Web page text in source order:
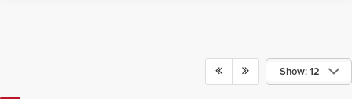
Show: 12